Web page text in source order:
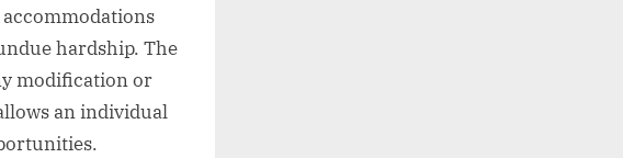
hardship. The
modification or
an individual